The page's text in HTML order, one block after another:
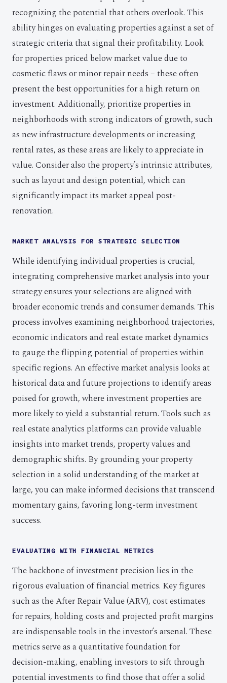
recognizing the potential that others overlook. This
ability hinges on evaluating properties against a set of
strategic criteria that signal their profitability. Look
for properties priced below market value due to
cosmetic flaws or minor repair needs – these often
present the best opportunities for a high return on
investment. Additionally, prioritize properties in
neighborhoods with strong indicators of growth, such
as new infrastructure developments or increasing
rental rates, as these areas are likely to appreciate in
value. Consider also the property’s intrinsic attributes,
such as layout and design potential, which can
significantly impact its market appeal post-
renovation.
MARKET ANALYSIS FOR STRATEGIC SELECTION
While identifying individual properties is crucial,
integrating comprehensive market analysis into your
strategy ensures your selections are aligned with
broader economic trends and consumer demands. This
process involves examining neighborhood trajectories,
economic indicators and real estate market dynamics
to gauge the flipping potential of properties within
specific regions. An effective market analysis looks at
historical data and future projections to identify areas
poised for growth, where investment properties are
more likely to yield a substantial return. Tools such as
real estate analytics platforms can provide valuable
insights into market trends, property values and
demographic shifts. By grounding your property
selection in a solid understanding of the market at
large, you can make informed decisions that transcend
momentary gains, favoring long-term investment
success.
EVALUATING WITH FINANCIAL METRICS
The backbone of investment precision lies in the
rigorous evaluation of financial metrics. Key figures
such as the After Repair Value (ARV), cost estimates
for repairs, holding costs and projected profit margins
are indispensable tools in the investor’s arsenal. These
metrics serve as a quantitative foundation for
decision-making, enabling investors to sift through
potential investments to find those that offer a solid